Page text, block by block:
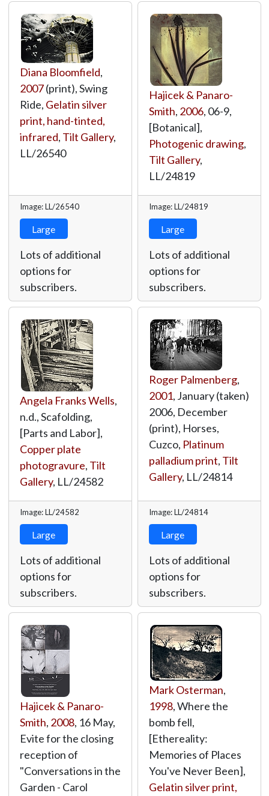
Diana Bloomfield,
2007(print), Swing
Ride, Gelatin silver
print, hand-tinted,
infrared, Tilt Gallery,
LL/26540
Image: LL/26540
Large
Lots of additional
options for
subscribers.
Hajicek & Panaro-
Smith, 2006, 06-9,
[Botanical],
Photogenic drawing,
Tilt Gallery,
LL/24819
Image: LL/24819
Large
Lots of additional
options for
subscribers.
Angela Franks Wells,
n.d., Scafolding,
[Parts and Labor],
Copper plate
photogravure, Tilt
Gallery, LL/24582
Image: LL/24582
Large
Lots of additional
options for
subscribers.
Roger Palmenberg,
2001, January (taken)
2006, December
(print), Horses,
Cuzco, Platinum
palladium print, Tilt
Gallery, LL/24814
Image: LL/24814
Large
Lots of additional
options for
subscribers.
Hajicek & Panaro-
Smith, 2008, 16 May,
Evite for the closing
reception of
"Conversations in the
Garden - Carol
Mark Osterman,
1998, Where the
bomb fell,
[Ethereality:
Memories of Places
You've Never Been],
Gelatin silver print,